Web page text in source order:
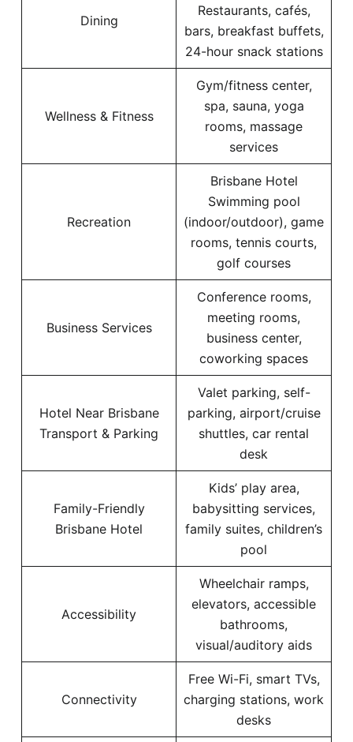
Dining
Restaurants, cafés,
bars, breakfast buffets,
24-hour snack stations
Wellness & Fitness
Gym/fitness center,
spa, sauna, yoga
rooms, massage
services
Recreation
Brisbane Hotel
Swimming pool
(indoor/outdoor), game
rooms, tennis courts,
golf courses
Business Services
Conference rooms,
meeting rooms,
business center,
coworking spaces
Hotel Near Brisbane
Transport & Parking
Valet parking, self-
parking, airport/cruise
shuttles, car rental
desk
Family-Friendly
Brisbane Hotel
Kids’ play area,
babysitting services,
family suites, children’s
pool
Accessibility
Wheelchair ramps,
elevators, accessible
bathrooms,
visual/auditory aids
Connectivity
Free Wi-Fi, smart TVs,
charging stations, work
desks